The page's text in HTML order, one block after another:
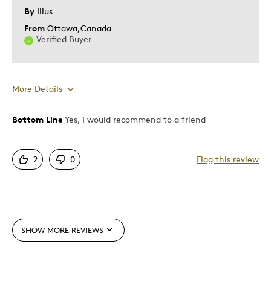
By Ilius
From Ottawa,Canada
Verified Buyer
More Details
Pros
Great Quality
Describe Yourself
Quality Driven
Bottom Line Yes, I would recommend to a friend
2 0 Flag this review
SHOW MORE REVIEWS